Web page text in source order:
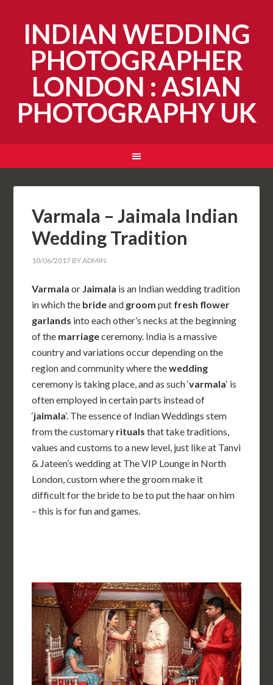
INDIAN WEDDING
PHOTOGRAPHER
LONDON : ASIAN
PHOTOGRAPHY UK
Varmala – Jaimala Indian
Wedding Tradition
10/06/2017 BYADMIN
Varmala or Jaimala is an Indian wedding tradition
in which the brideand groom put fresh flower
garlands into each other’s necks at the beginning
of the marriageceremony. India is a massive
country and variations occur depending on the
region and community where thewedding
ceremony is taking place, and as such ‘varmala‘ is
often employed in certain parts instead of
‘jaimala‘. The essence of Indian Weddings stem
from the customary rituals that take traditions,
values and customs to a new level, just like at Tanvi
& Jateen’s wedding at The VIP Lounge in North
London, custom where the groom make it
difficult for the bride to be to put the haar on him
– this is for fun and games.